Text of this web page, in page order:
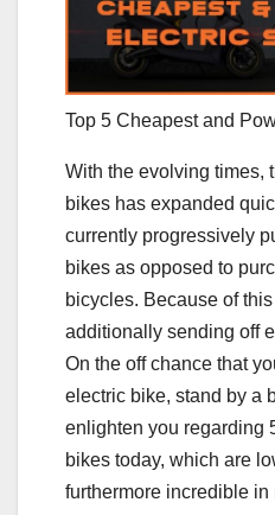
Top 5 Cheapest and
With the evolving times,
bikes has expanded
currently progressively
bikes as opposed to
bicycles. Because of
additionally sending off
On the off chance that
electric bike, stand by a
enlighten you regarding
bikes today, which are
furthermore incredible in